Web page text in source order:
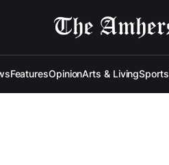
FeaturesOpinionArts & LivingSports